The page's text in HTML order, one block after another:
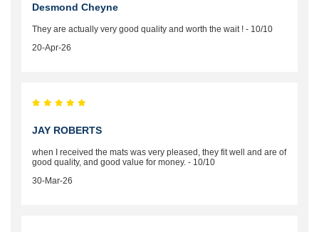
Desmond Cheyne
They are actually very good quality and worth the wait ! - 10/10
20-Apr-26
JAY ROBERTS
when I received the mats was very pleased, they fit well and are of
good quality, and good value for money. - 10/10
30-Mar-26